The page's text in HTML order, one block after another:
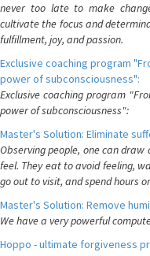
never too late to make
cultivate the focus and
fulfillment, joy, and passion.
Exclusive coaching program
power of subconsciousness":
Exclusive coaching program
power of subconsciousness":
Master's Solution: Eliminate
Observing people, one can
feel. They eat to avoid feeling,
go out to visit, and spend hours
Master's Solution: Remove
We have a very powerful
Hoppo - ultimate forgiveness